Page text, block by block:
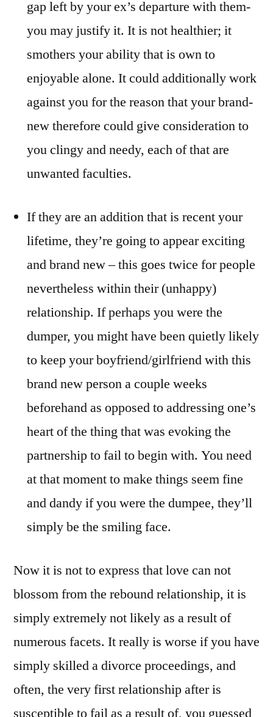
gap left by your ex’s departure with them-
you may justify it. It is not healthier; it
smothers your ability that is own to
enjoyable alone. It could additionally work
against you for the reason that your brand-
new therefore could give consideration to
you clingy and needy, each of that are
unwanted faculties.
If they are an addition that is recent your
lifetime, they’re going to appear exciting
and brand new – this goes twice for people
nevertheless within their (unhappy)
relationship. If perhaps you were the
dumper, you might have been quietly likely
to keep your boyfriend/girlfriend with this
brand new person a couple weeks
beforehand as opposed to addressing one’s
heart of the thing that was evoking the
partnership to fail to begin with. You need
at that moment to make things seem fine
and dandy if you were the dumpee, they’ll
simply be the smiling face.
Now it is not to express that love can not
blossom from the rebound relationship, it is
simply extremely not likely as a result of
numerous facets. It really is worse if you have
simply skilled a divorce proceedings, and
often, the very first relationship after is
susceptible to fail as a result of, you guessed